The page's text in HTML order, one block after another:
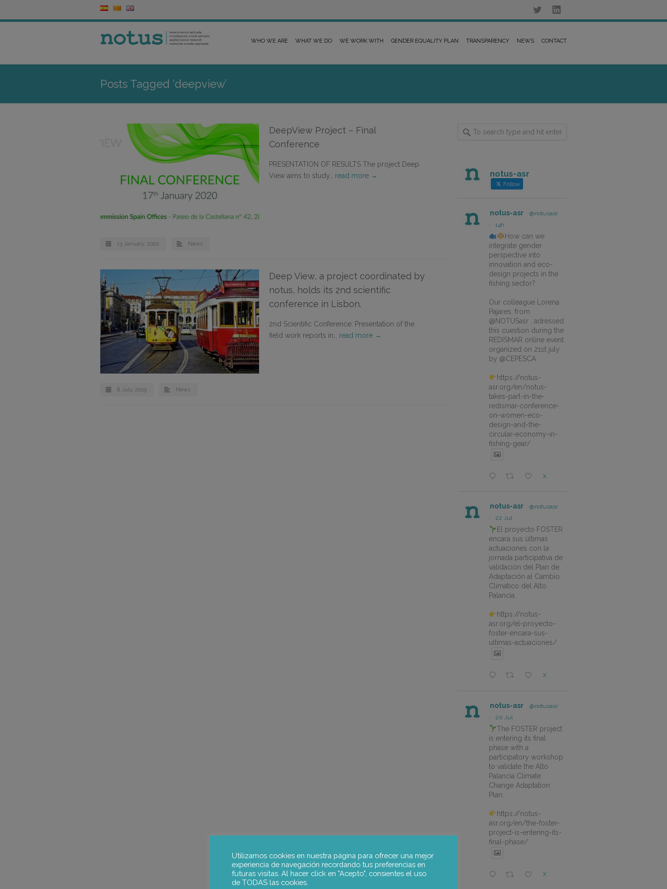
WHO WE ARE WHAT WE DO WE WORK WITH GENDER EQUALITY PLAN TRANSPARENCY NEWS CONTACT
Posts Tagged ‘deepview’
DeepView Project – Final
Conference
PRESENTATION OF RESULTS The project Deep
View aims to study… read more →
13 January, 2020 News
Deep View, a project coordinated by
notus, holds its 2nd scientific
conference in Lisbon.
2nd Scientific Conference: Presentation of the
field work reports in… read more →
8 July, 2019 News
notus-asr
Follow
notus-asr
@notusasr
·
14h
How can we
integrate gender
perspective into
innovation and eco-
design projects in the
fishing sector?
Our colleague Lorena
Pajares, from
@NOTUSasr , adressed
this cuestion during the
REDISMAR online event
organized on 21st july
by @CEPESCA
https://notus-
asr.org/en/notus-
takes-part-in-the-
redismar-conference-
on-women-eco-
design-and-the-
circular-economy-in-
fishing-gear/
X
notus-asr
@notusasr
·
22 Jul
El proyecto FOSTER
encara sus últimas
actuaciones con la
jornada participativa de
validación del Plan de
Adaptación al Cambio
Climático del Alto
Palancia.
https://notus-
asr.org/el-proyecto-
foster-encara-sus-
ultimas-actuaciones/
X
notus-asr
@notusasr
·
20 Jul
The FOSTER project
is entering its final
phase with a
participatory workshop
to validate the Alto
Palancia Climate
Change Adaptation
Plan.
https://notus-
asr.org/en/the-foster-
project-is-entering-its-
final-phase/
X
Utilizamos cookies en nuestra página para ofrecer una mejor
experiencia de navegación recordando tus preferencias en
futuras visitas. Al hacer click en "Acepto", consientes el uso
de TODAS las cookies.